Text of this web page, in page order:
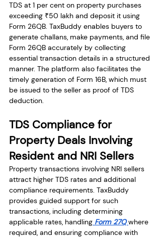
TDS at 1 per cent on property purchases
exceeding ₹50 lakh and deposit it using
Form 26QB. TaxBuddy enables buyers to
generate challans, make payments, and file
Form 26QB accurately by collecting
essential transaction details in a structured
manner. The platform also facilitates the
timely generation of Form 16B, which must
be issued to the seller as proof of TDS
deduction.
TDS Compliance for
Property Deals Involving
Resident and NRI Sellers
Property transactions involving NRI sellers
attract higher TDS rates and additional
compliance requirements. TaxBuddy
provides guided support for such
transactions, including determining
applicable rates, handling Form 27Q where
required, and ensuring compliance with